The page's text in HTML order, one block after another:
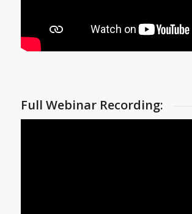
Full Webinar Recording: